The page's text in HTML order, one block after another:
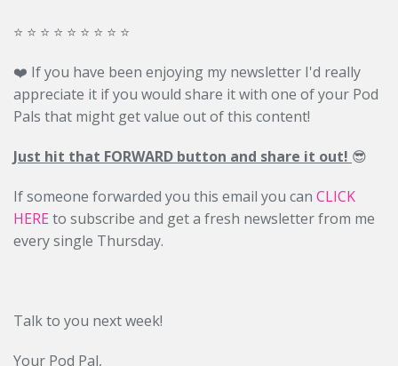
⭐️ ⭐️ ⭐️ ⭐️ ⭐️ ⭐️ ⭐️ ⭐️ ⭐️
❤️ If you have been enjoying my newsletter I'd really
appreciate it if you would share it with one of your Pod
Pals that might get value out of this content!
Just hit that FORWARD button and share it out! 😎
If someone forwarded you this email you can CLICK
HERE to subscribe and get a fresh newsletter from me
every single Thursday.
Talk to you next week!
Your Pod Pal,